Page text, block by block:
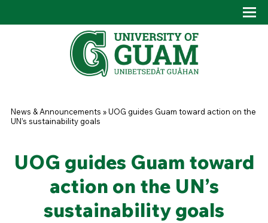
You are here
News & Announcements »UOG guides Guam toward action on the
UN’s sustainability goals
UOG guides Guam toward
action on the UN’s
sustainability goals